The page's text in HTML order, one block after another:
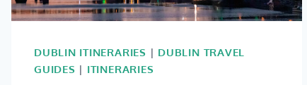
DUBLIN ITINERARIES | DUBLIN TRAVEL
GUIDES | ITINERARIES